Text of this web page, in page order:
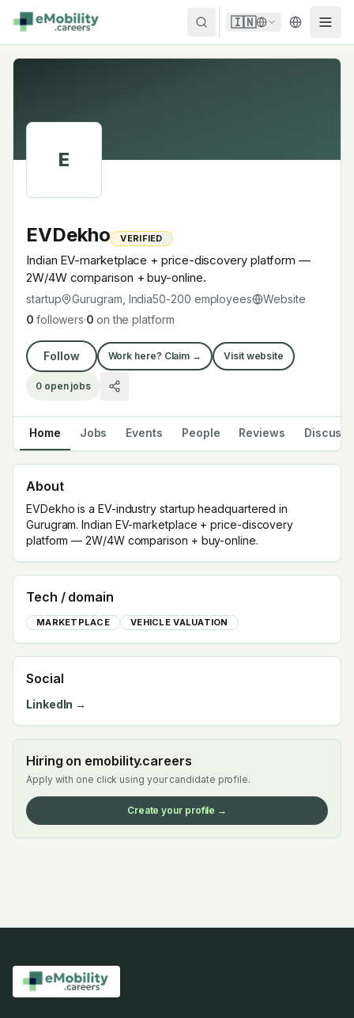
Skip to content
🇮🇳
E
EVDekho VERIFIED
Indian EV-marketplace + price-discovery platform —
2W/4W comparison + buy-online.
startup Gurugram, India50-200 employees
Website
0 followers·0 on the platform
Follow Work here? Claim → Visit website
0open jobs
Home Jobs Events People Reviews Discuss
About
EVDekho is a EV-industry startup headquartered in
Gurugram. Indian EV-marketplace + price-discovery
platform — 2W/4W comparison + buy-online.
Tech / domain
MARKETPLACE VEHICLE VALUATION
Social
LinkedIn →
Hiring on emobility.careers
Apply with one click using your candidate profile.
Create your profile →